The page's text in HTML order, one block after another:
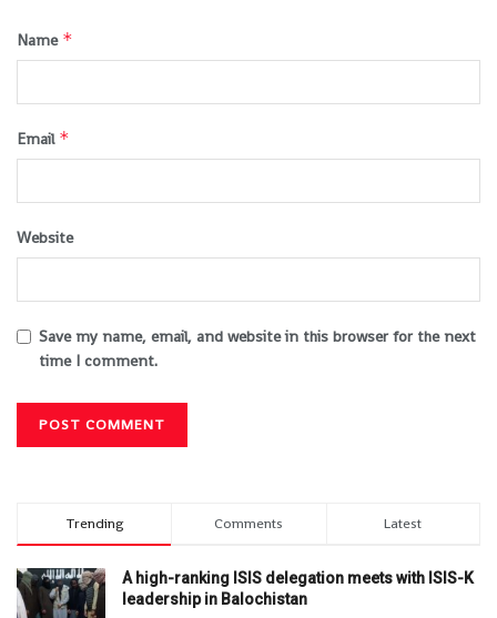
Name *
Email *
Website
Save my name, email, and website in this browser for the next
time I comment.
Trending Comments Latest
A high-ranking ISIS delegation meets with ISIS-K
leadership in Balochistan